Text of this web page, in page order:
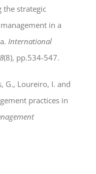
the strategic
in a
International
(8), pp.534-547.
G., Loureiro, I. and
practices in